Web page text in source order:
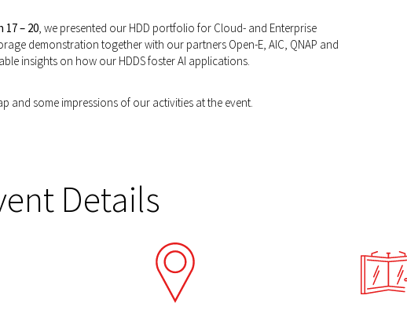
17 – 20, we presented our HDD portfolio for Cloud- and Enterprise
demonstration together with our partners Open-E, AIC, QNAP and
insights on how our HDDS foster AI applications.
and some impressions of our activities at the event.
Details